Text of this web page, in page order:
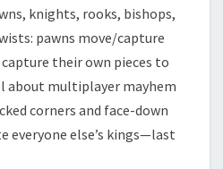
knights, rooks, bishops,
pawns move/capture
their own pieces to
about multiplayer mayhem
corners and face-down
everyone else’s kings—last